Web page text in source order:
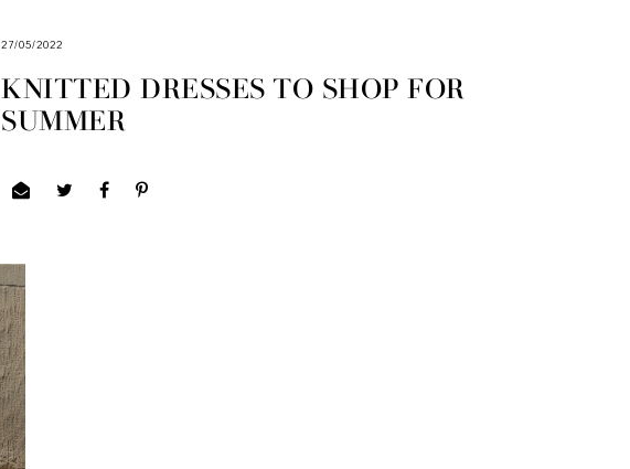
27/05/2022
KNITTED DRESSES TO SHOP FOR
SUMMER